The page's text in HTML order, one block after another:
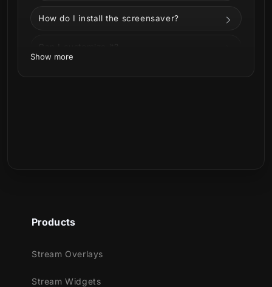
How do I install the screensaver?
Can I customize it?
Can I use it with any Stream Deck device?
Show more
Products
Stream Overlays
Stream Widgets